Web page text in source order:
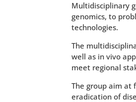
Multidisciplinary
genomics, to
technologies.
The
well as in vivo
meet regional
The group aim at
eradication of